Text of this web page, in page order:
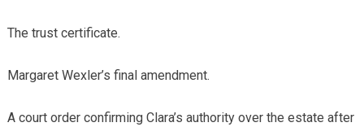
The trust certificate.
Margaret Wexler’s final amendment.
A court order confirming Clara’s authority over the estate after